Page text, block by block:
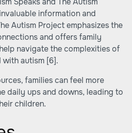
information and
Autism Project emphasizes the
and offers family
navigate the complexities of
autism [6].
families can feel more
daily ups and downs, leading to
children.